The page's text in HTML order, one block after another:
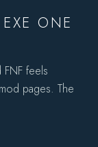
ONE
FNF feels
pages. The